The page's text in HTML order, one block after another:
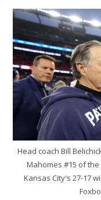
A
$23M
Head coach Bill
Mahomes #15 of
Kansas City's 27-17